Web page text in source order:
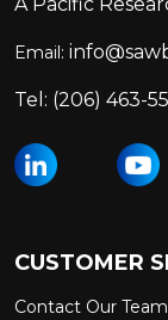
A Pacific
Email:
Tel: (206) 463-
CUSTOMER
Contact Our Team